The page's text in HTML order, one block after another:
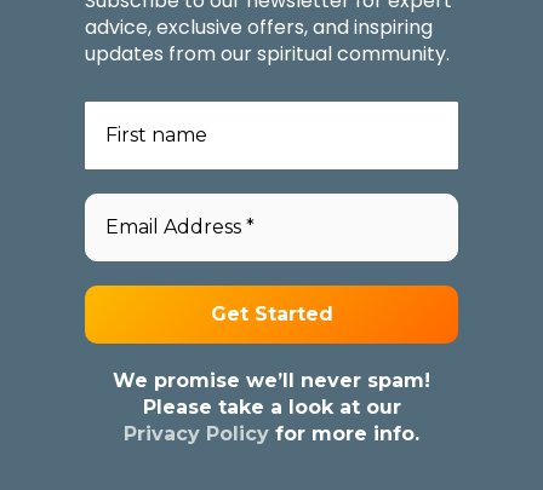
advice, exclusive offers, and inspiring
updates from our spiritual community.
We promise we’ll never spam!
Please take a look at our
Privacy Policy for more info.